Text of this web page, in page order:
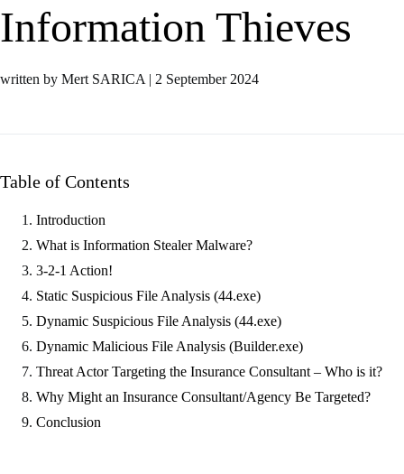
Information Thieves
written by Mert SARICA | 2 September 2024
Table of Contents
Introduction
What is Information Stealer Malware?
3-2-1 Action!
Static Suspicious File Analysis (44.exe)
Dynamic Suspicious File Analysis (44.exe)
Dynamic Malicious File Analysis (Builder.exe)
Threat Actor Targeting the Insurance Consultant – Who is it?
Why Might an Insurance Consultant/Agency Be Targeted?
Conclusion